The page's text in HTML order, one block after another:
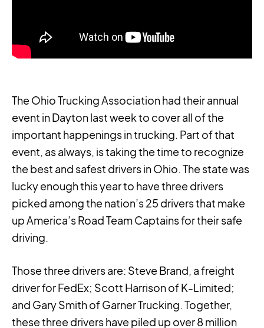
The Ohio Trucking Association had their annual
event in Dayton last week to cover all of the
important happenings in trucking. Part of that
event, as always, is taking the time to recognize
the best and safest drivers in Ohio. The state was
lucky enough this year to have three drivers
picked among the nation’s 25 drivers that make
up America’s Road Team Captains for their safe
driving.
Those three drivers are: Steve Brand, a freight
driver for FedEx; Scott Harrison of K-Limited;
and Gary Smith of Garner Trucking. Together,
these three drivers have piled up over 8 million